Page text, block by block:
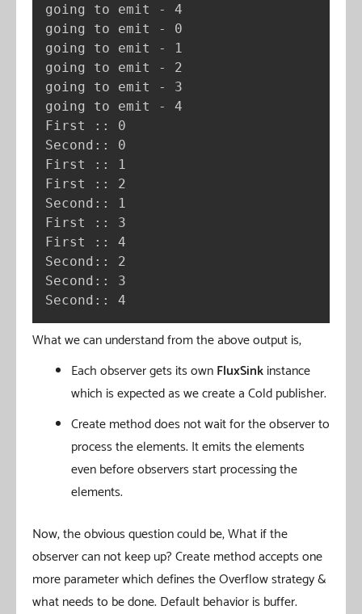
going to emit - 4
going to emit - 0
going to emit - 1
going to emit - 2
going to emit - 3
going to emit - 4
First :: 0
Second:: 0
First :: 1
First :: 2
Second:: 1
First :: 3
First :: 4
Second:: 2
Second:: 3
Second:: 4
What we can understand from the above output is,
Each observer gets its ownFluxSinkinstance
which is expected as we create a Cold publisher.
Create method does not wait for the observer to
process the elements. It emits the elements
even before observers start processing the
elements.
Now, the obvious question could be, What if the
observer can not keep up? Create method accepts one
more parameter which defines the Overflow strategy &
what needs to be done. Default behavior is buffer.